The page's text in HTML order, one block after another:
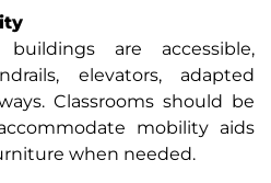
are accessible,
elevators, adapted
Classrooms should be
mobility aids
when needed.